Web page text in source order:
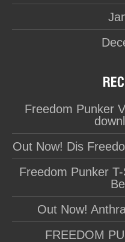
Freedom Punker
Out Now! Dis
Freedom Punker
Out Now!
FREEDOM